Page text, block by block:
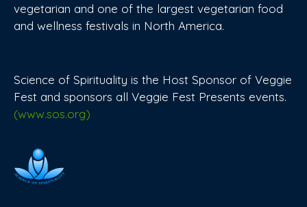
vegetarian and one of the largest vegetarian food
and wellness festivals in North America.
Science of Spirituality is the Host Sponsor of Veggie
Fest and sponsors all Veggie Fest Presents events.
(www.sos.org)